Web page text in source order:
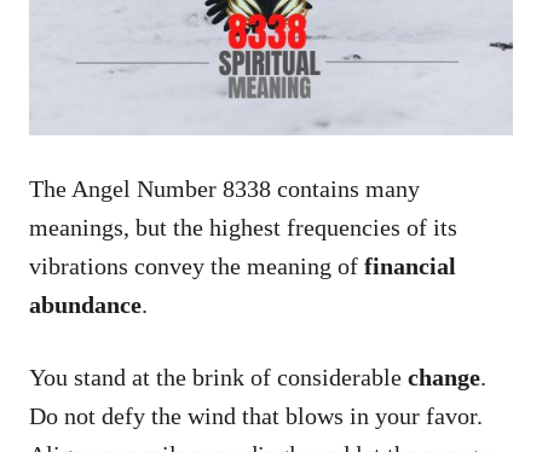
The Angel Number 8338 contains many
meanings, but the highest frequencies of its
vibrations convey the meaning of financial
abundance.
You stand at the brink of considerable change.
Do not defy the wind that blows in your favor.